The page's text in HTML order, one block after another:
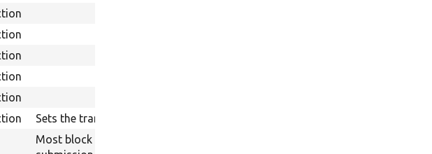
Sets the transliteration service.
Most block plugins should not override this method. To add